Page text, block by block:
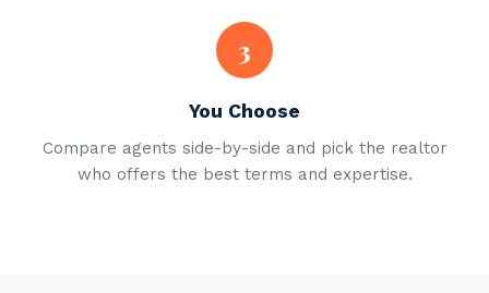
3
You Choose
Compare agents side-by-side and pick the realtor
who offers the best terms and expertise.